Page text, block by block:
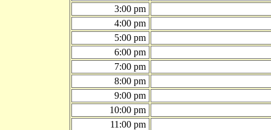
3:00 pm
4:00 pm
5:00 pm
6:00 pm
7:00 pm
8:00 pm
9:00 pm
10:00 pm
11:00 pm